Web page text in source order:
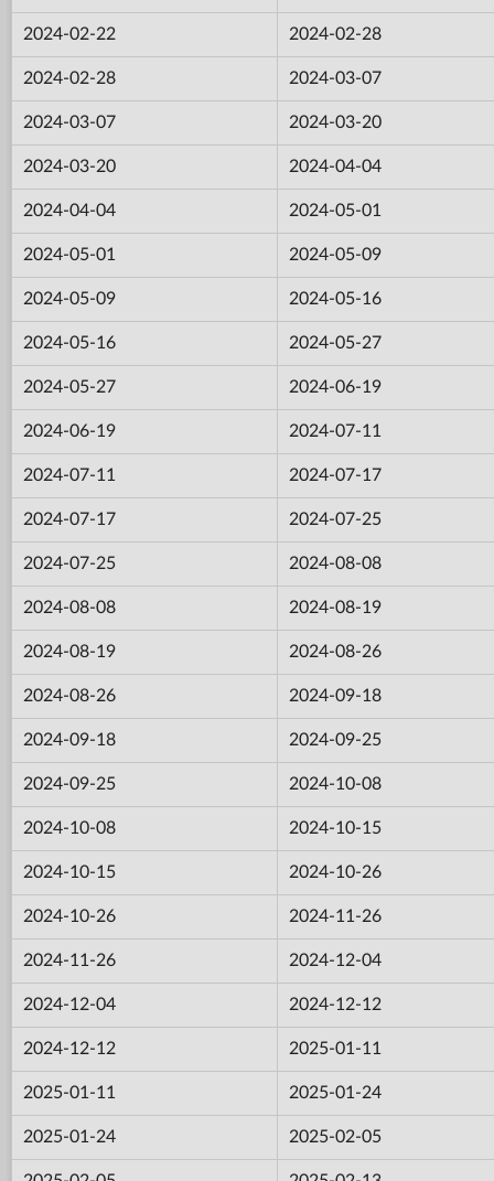
2024-02-22 2024-02-28
2024-02-28 2024-03-07
2024-03-07 2024-03-20
2024-03-20 2024-04-04
2024-04-04 2024-05-01
2024-05-01 2024-05-09
2024-05-09 2024-05-16
2024-05-16 2024-05-27
2024-05-27 2024-06-19
2024-06-19 2024-07-11
2024-07-11 2024-07-17
2024-07-17 2024-07-25
2024-07-25 2024-08-08
2024-08-08 2024-08-19
2024-08-19 2024-08-26
2024-08-26 2024-09-18
2024-09-18 2024-09-25
2024-09-25 2024-10-08
2024-10-08 2024-10-15
2024-10-15 2024-10-26
2024-10-26 2024-11-26
2024-11-26 2024-12-04
2024-12-04 2024-12-12
2024-12-12 2025-01-11
2025-01-11 2025-01-24
2025-01-24 2025-02-05